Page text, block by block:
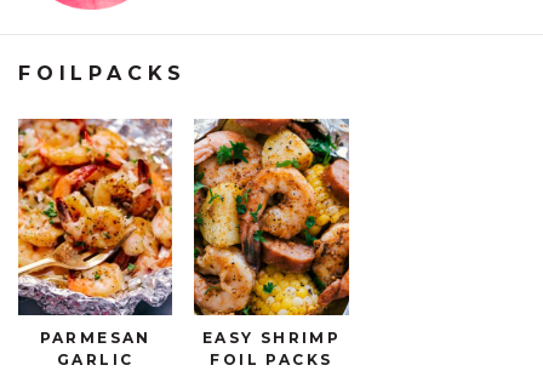
FOILPACKS
PARMESAN
GARLIC
EASY SHRIMP
FOIL PACKS